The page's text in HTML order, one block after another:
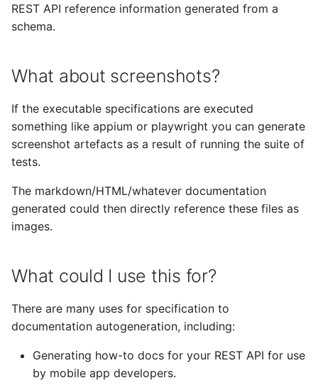
REST API reference information generated from a
schema.
What about screenshots?
If the executable specifications are executed
something like appium or playwright you can generate
screenshot artefacts as a result of running the suite of
tests.
The markdown/HTML/whatever documentation
generated could then directly reference these files as
images.
What could I use this for?
There are many uses for specification to
documentation autogeneration, including:
Generating how-to docs for your REST API for use
by mobile app developers.